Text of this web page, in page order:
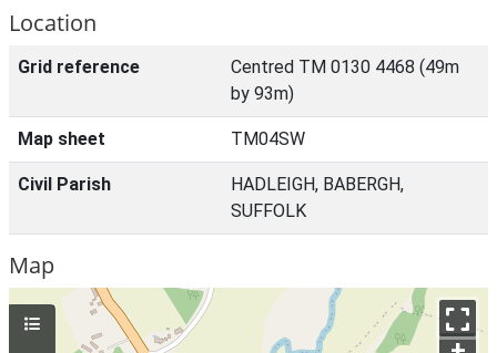
Location
Grid reference
Centred TM 0130 4468 (49m
by 93m)
Map sheet TM04SW
Civil Parish
HADLEIGH, BABERGH,
SUFFOLK
Map